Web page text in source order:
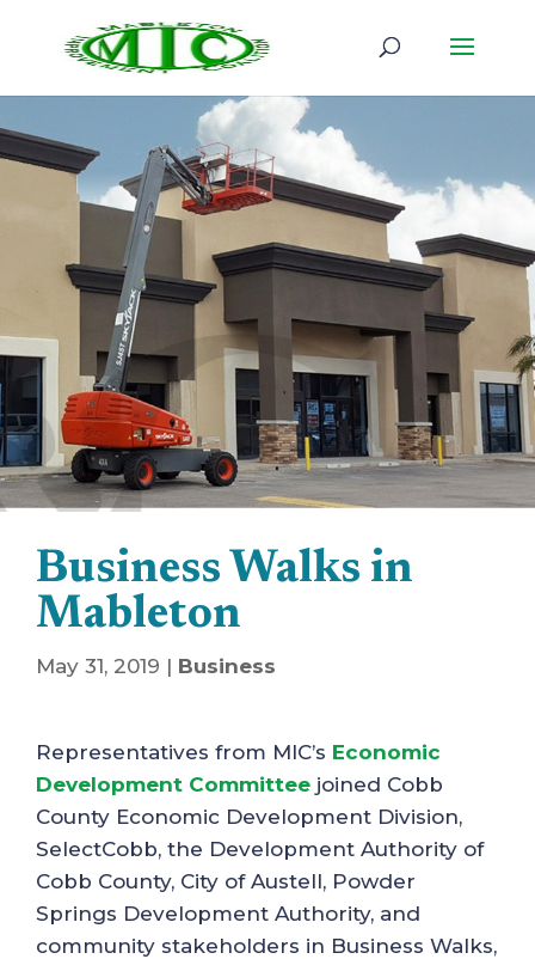
Business Walks in
Mableton
May 31, 2019 | Business
Representatives from MIC’s Economic
Development Committee joined Cobb
County Economic Development Division,
SelectCobb, the Development Authority of
Cobb County, City of Austell, Powder
Springs Development Authority, and
community stakeholders in Business Walks,